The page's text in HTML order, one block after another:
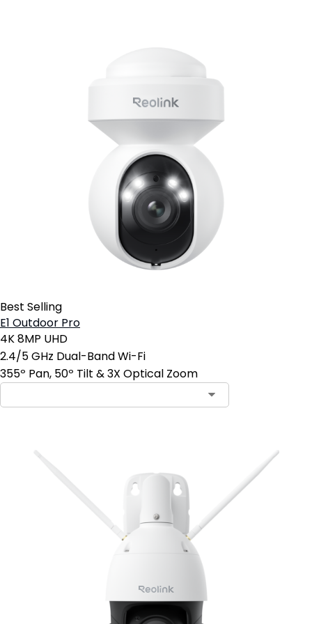
Best Selling
E1 Outdoor Pro
4K 8MP UHD
2.4/5 GHz Dual-Band Wi-Fi
355º Pan, 50º Tilt & 3X Optical Zoom